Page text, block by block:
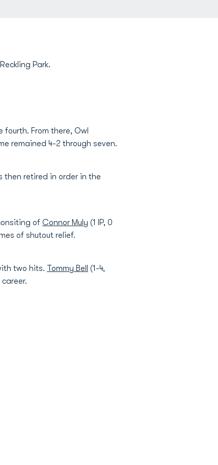
Park.
From there, Owl
remained 4-2 through seven.
then retired in order in the
of Connor Muly (1 IP, 0
of shutout relief.
two hits. Tommy Bell
(1-4,
career.